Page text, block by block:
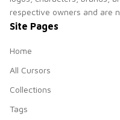
respective owners and are
Site Pages
Home
All Cursors
Collections
Tags